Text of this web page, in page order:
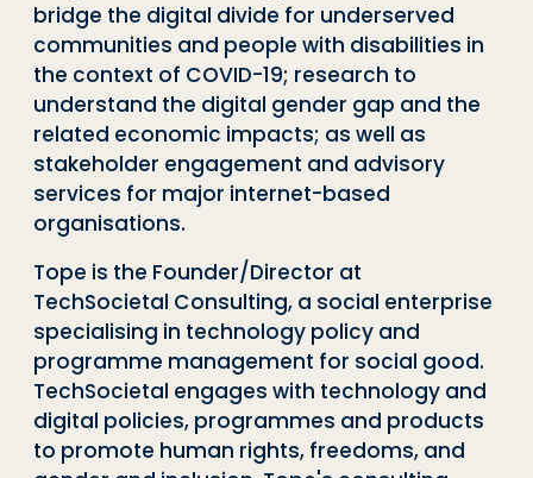
bridge the digital divide for underserved
communities and people with disabilities in
the context of COVID-19; research to
understand the digital gender gap and the
related economic impacts; as well as
stakeholder engagement and advisory
services for major internet-based
organisations.
Tope is the Founder/Director at
TechSocietal Consulting, a social enterprise
specialising in technology policy and
programme management for social good.
TechSocietal engages with technology and
digital policies, programmes and products
to promote human rights, freedoms, and